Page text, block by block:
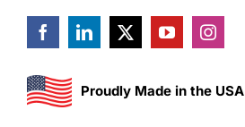
Proudly Made in the USA